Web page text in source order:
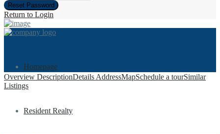
Reset Password
Return to Login
Homepage
Resident Realty
Overview DescriptionDetails AddressMapSchedule a tourSimilar
Listings